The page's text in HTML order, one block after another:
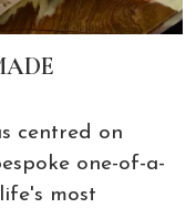
centred on
one-of-a-
most